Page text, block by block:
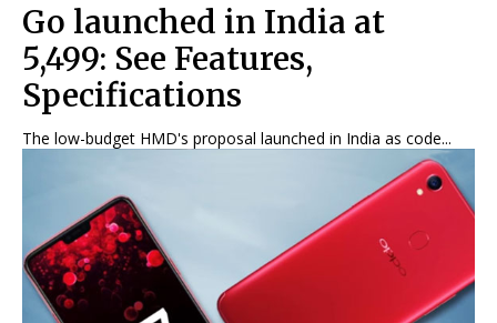
Go launched in India at
₹5,499: See Features,
Specifications
The low-budget HMD's proposal launched in India as code...